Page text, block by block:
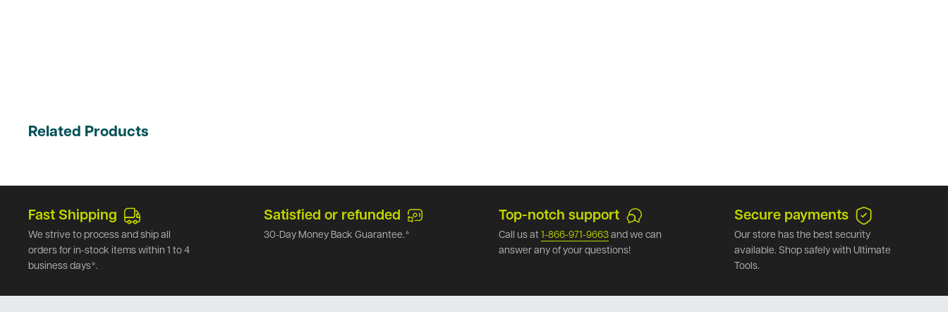
Related Products
Fast Shipping
We strive to process and ship all
orders for in-stock items within 1 to 4
business days*.
Satisfied or refunded
30-Day Money Back Guarantee.*
Top-notch support
Call us at 1-866-971-9663 and we can
answer any of your questions!
Secure payments
Our store has the best security
available. Shop safely with Ultimate
Tools.